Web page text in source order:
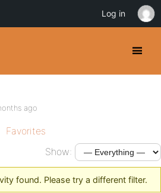
ago
Favorites
Show:
found. Please try a different filter.
Log in